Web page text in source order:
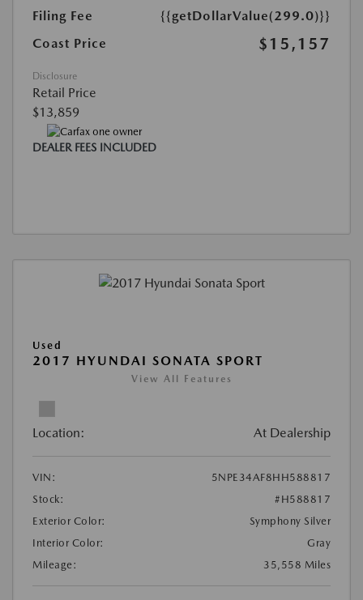
Filing Fee
{{getDollarValue(299.0)}}
Coast Price
$15,157
Disclosure
Retail Price
$13,859
DEALER FEES INCLUDED
Used
2017 HYUNDAI SONATA SPORT
View All Features
Location: At Dealership
VIN:
5NPE34AF8HH588817
Stock:
#H588817
Exterior Color:
Symphony Silver
Interior Color:
Gray
Mileage:
35,558 Miles